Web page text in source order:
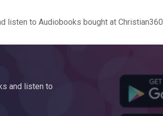
listen to Audiobooks bought at Christian360
and listen to